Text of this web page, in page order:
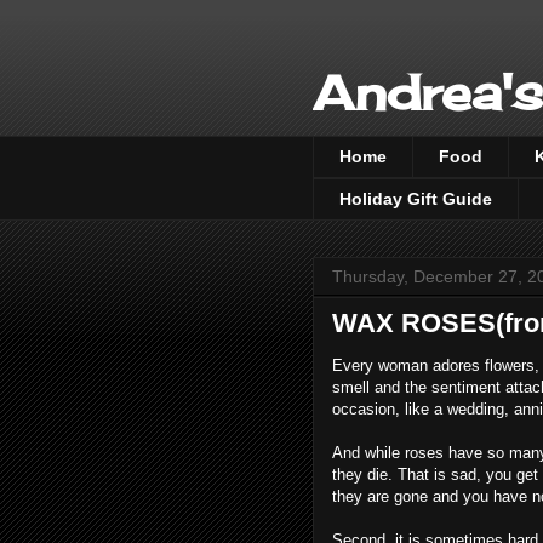
Home Food
Holiday Gift Guide
Thursday, December 27,
WAX
Every woman adores
smell and the sentiment
occasion, like a wedding,
And while roses have so
they die. That is sad, you
they are gone and you have